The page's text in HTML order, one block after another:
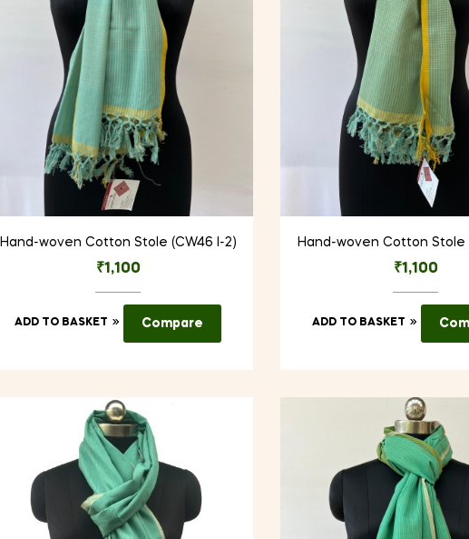
Hand-woven Cotton Stole (CW46 I-2)
₹1,100
ADD TO BASKET Compare
Hand-woven Cotton Stole
₹1,100
ADD TO BASKET